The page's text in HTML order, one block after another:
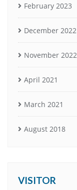
February 2023
December 2022
November 2022
April 2021
March 2021
August 2018
VISITOR